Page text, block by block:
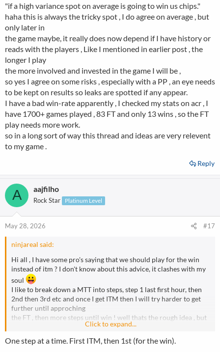
"if a high variance spot on average is going to win us chips."
haha this is always the tricky spot , I do agree on average , but
only later in
the game maybe, it really does now depend if I have history or
reads with the players , Like I mentioned in earlier post , the
longer I play
the more involved and invested in the game I will be ,
so yes I agree on some risks , especially with a PP , an eye needs
to be kept on results so leaks are spotted if any appear.
I have a bad win-rate apparently , I checked my stats on acr , I
have 1700+ games played , 83 FT and only 13 wins , so the FT
play needs more work.
so in a long sort of way this thread and ideas are very relevent
to my game .
Reply
A aajfilho
Rock Star Platinum Level
May 28, 2026 #17
ninjareal said:
Hi all , I have some pro's saying that we should play for the win
instead of itm ? I don't know about this advice, it clashes with my
soul
I like to break down a MTT into steps, step 1 last first hour, then
2nd then 3rd etc and once I get ITM then I will try harder to get
further until approching
the FT , then more steps until win ! well thats the rough idea , but
some pros' saying play for the win...please discuss and maybe I
can change some of my ideas
Click to expand...
One step at a time. First ITM, then 1st (for the win).